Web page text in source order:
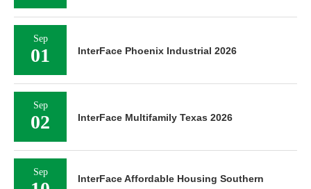
Sep
01 InterFace Phoenix Industrial 2026
Sep
02 InterFace Multifamily Texas 2026
Sep
InterFace Affordable Housing Southern